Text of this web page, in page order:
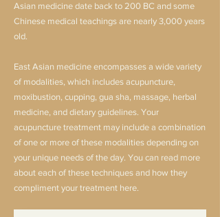
Asian medicine date back to 200 BC and some
Chinese medical teachings are nearly 3,000 years
old.
East Asian medicine encompasses a wide variety
of modalities, which includes acupuncture,
moxibustion, cupping, gua sha, massage, herbal
medicine, and dietary guidelines. Your
acupuncture treatment may include a combination
of one or more of these modalities depending on
your unique needs of the day. You can read more
about each of these techniques and how they
compliment your treatment here.